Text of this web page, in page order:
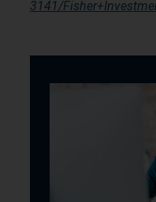
3141/